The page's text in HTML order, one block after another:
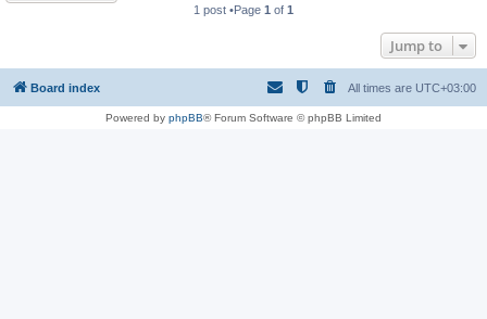
1 post •Page 1 of 1
Jump to
Board index All times are UTC+03:00
Powered by phpBB® Forum Software © phpBB Limited